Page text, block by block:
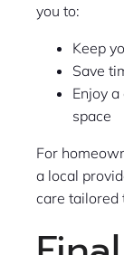
you to:
Keep
Save
Enjoy
space
For
a local
care tailored